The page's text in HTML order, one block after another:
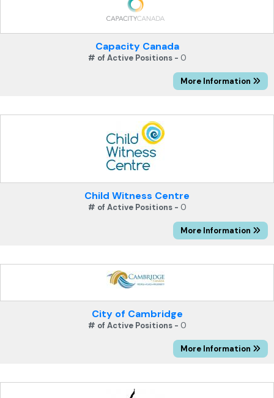
Capacity Canada
# of Active Positions - 0
More Information
Child Witness Centre
# of Active Positions - 0
More Information
City of Cambridge
# of Active Positions - 0
More Information